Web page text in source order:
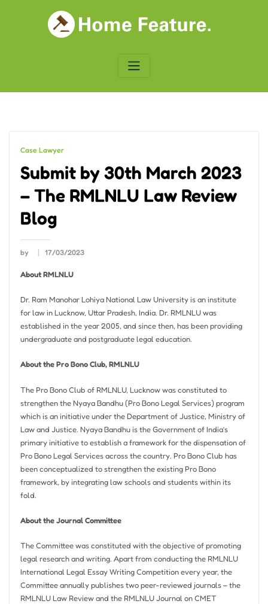
Case Lawyer
Submit by 30th March 2023
– The RMLNLU Law Review
Blog
by 17/03/2023
About RMLNLU
Dr. Ram Manohar Lohiya National Law University is an institute
for law in Lucknow, Uttar Pradesh, India. Dr. RMLNLU was
established in the year 2005, and since then, has been providing
undergraduate and postgraduate legal education.
About the Pro Bono Club, RMLNLU
The Pro Bono Club of RMLNLU, Lucknow was constituted to
strengthen the Nyaya Bandhu (Pro Bono Legal Services) program
which is an initiative under the Department of Justice, Ministry of
Law and Justice. Nyaya Bandhu is the Government of India’s
primary initiative to establish a framework for the dispensation of
Pro Bono Legal Services across the country. Pro Bono Club has
been conceptualized to strengthen the existing Pro Bono
framework, by integrating law schools and students within its
fold.
About the Journal Committee
The Committee was constituted with the objective of promoting
legal research and writing. Apart from conducting the RMLNLU
International Legal Essay Writing Competition every year, the
Committee annually publishes two peer-reviewed journals – the
RMLNLU Law Review and the RMLNLU Journal on CMET